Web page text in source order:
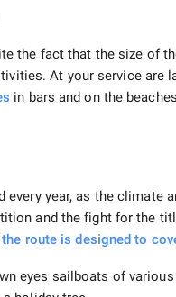
the fact that the size of
At your service are
in bars and on the
year, as the climate
and the fight for the
the route is designed to
eyes sailboats of